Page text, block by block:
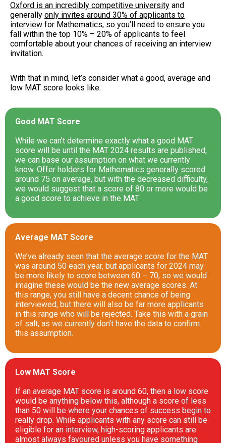
Oxford is an incredibly competitive university and
generally only invites around 30% of applicants to
interview for Mathematics, so you’ll need to ensure you
fall within the top 10% – 20% of applicants to feel
comfortable about your chances of receiving an interview
invitation.
With that in mind, let’s consider what a good, average and
low MAT score looks like.
Good MAT Score
While we can’t determine exactly what a good MAT
score will be until the MAT 2024 results are published,
we can base our assumption on what we currently
know. Offer holders for Mathematics generally scored
around 75 on average, but with the decreased difficulty,
we would suggest that a score of 80 or more would be
a good score to achieve in the MAT.
Average MAT Score
We’ve already seen that the average score for the MAT
was around 50 each year, but applicants for 2024 may
be more likely to score between 60 – 70, so we would
imagine these would be the new average scores. At
this range, you still have a decent chance of being
interviewed, but there will also be far more applicants
in this range who will be rejected. Take this with a grain
of salt, as we currently don’t have the data to confirm
this assumption.
Low MAT Score
If an average MAT score is around 60, then a low score
would be anything below this, although a score of less
than 50 will be where your chances of success begin to
really drop. While applicants with any score can still be
eligible for an interview, high-scoring applicants are
almost always favoured unless you have something